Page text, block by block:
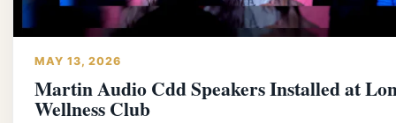
MAY 13, 2026
Martin Audio Cdd Speakers Installed at
Wellness Club